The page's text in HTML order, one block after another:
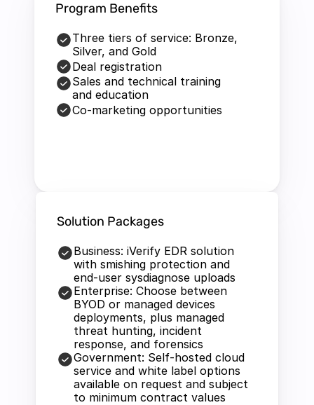
Program Benefits
Three tiers of service: Bronze,
Silver, and Gold
Deal registration
Sales and technical training
and education
Co-marketing opportunities
Solution Packages
Business: iVerify EDR solution
with smishing protection and
end-user sysdiagnose uploads
Enterprise: Choose between
BYOD or managed devices
deployments, plus managed
threat hunting, incident
response, and forensics
Government: Self-hosted cloud
service and white label options
available on request and subject
to minimum contract values